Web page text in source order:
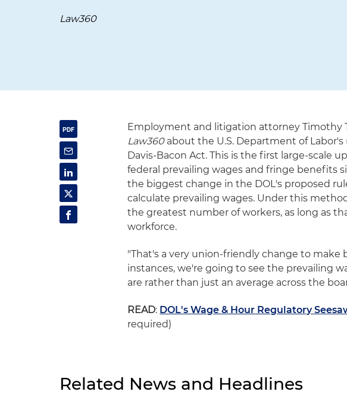
Law360
Employment and litigation attorney Timothy
Law360about the U.S. Department of
Davis-Bacon Act. This is the first large-scale
federal prevailing wages and fringe benefits
the biggest change in the DOL's proposed
calculate prevailing wages. Under this
the greatest number of workers, as long as
workforce.
"That's a very union-friendly change to
instances, we're going to see the prevailing
are rather than just an average across the
READ: DOL's Wage & Hour Regulatory
required)
Related News and Headlines